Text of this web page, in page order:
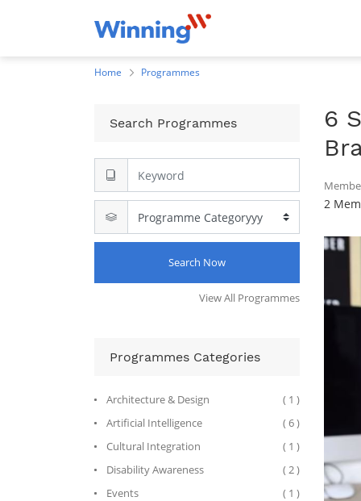
Home Programmes
Search Programmes
Search Now
View All Programmes
Programmes Categories
Architecture & Design
( 1 )
Artificial Intelligence
( 6 )
Cultural Integration
( 1 )
Disability Awareness
( 2 )
Events
( 1 )
6
2